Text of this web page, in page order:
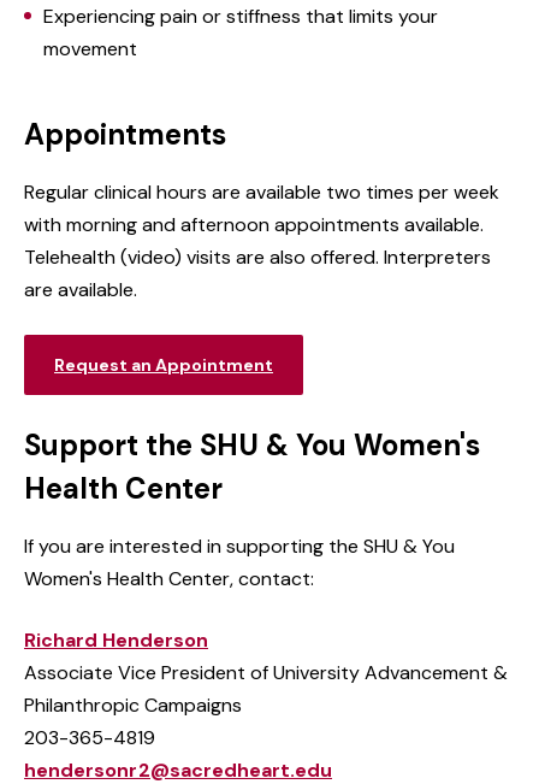
Experiencing pain or stiffness that limits your
movement
Appointments
Regular clinical hours are available two times per week
withmorning and afternoon appointments available.
Telehealth (video) visits are also offered. Interpreters
are available.
Request an Appointment
Support the SHU & You Women's
Health Center
If you are interested in supporting the SHU & You
Women's Health Center, contact:
Richard Henderson
Associate Vice President of University Advancement &
Philanthropic Campaigns
203-365-4819
hendersonr2@sacredheart.edu